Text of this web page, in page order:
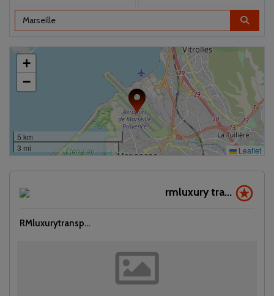
+
−
5 km
3 mi
Leaflet
rmluxury tra...
RMluxurytransp...